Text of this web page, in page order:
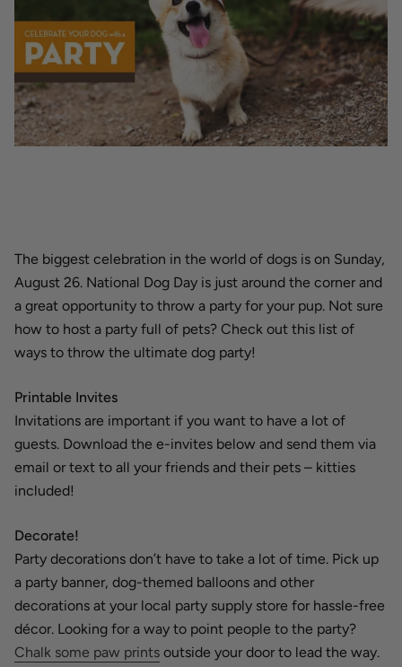
The biggest celebration in the world of dogs is on Sunday,
August 26. National Dog Day is just around the corner and
a great opportunity to throw a party for your pup. Not sure
how to host a party full of pets? Check out this list of
ways to throw the ultimate dog party!
Printable Invites
Invitations are important if you want to have a lot of
guests. Download the e-invites below and send them via
email or text to all your friends and their pets – kitties
included!
Decorate!
Party decorations don’t have to take a lot of time. Pick up
a party banner, dog-themed balloons and other
decorations at your local party supply store for hassle-free
décor. Looking for a way to point people to the party?
Chalk some paw prints outside your door to lead the way.